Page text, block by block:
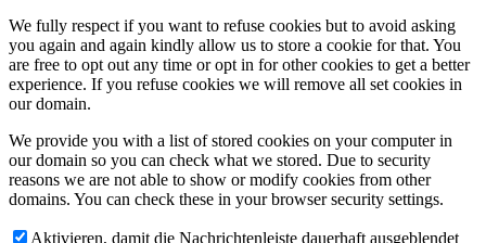
We fully respect if you want to refuse cookies but to avoid asking
you again and again kindly allow us to store a cookie for that. You
are free to opt out any time or opt in for other cookies to get a better
experience. If you refuse cookies we will remove all set cookies in
our domain.
We provide you with a list of stored cookies on your computer in
our domain so you can check what we stored. Due to security
reasons we are not able to show or modify cookies from other
domains. You can check these in your browser security settings.
Aktivieren, damit die Nachrichtenleiste dauerhaft ausgeblendet